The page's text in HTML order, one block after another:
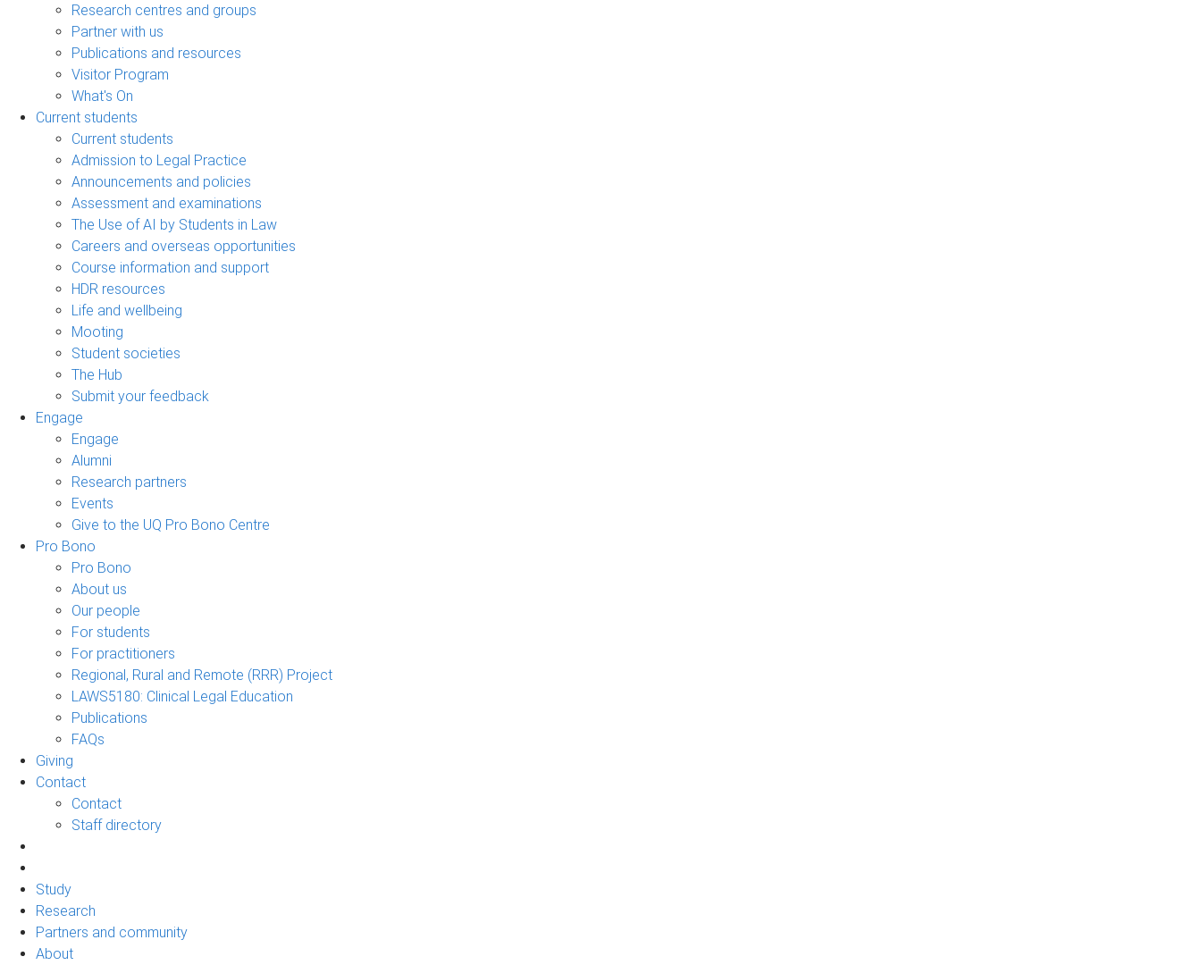
Research centres and groups
Partner with us
Publications and resources
Visitor Program
What's On
Current students
Current students
Admission to Legal Practice
Announcements and policies
Assessment and examinations
The Use of AI by Students in Law
Careers and overseas opportunities
Course information and support
HDR resources
Life and wellbeing
Mooting
Student societies
The Hub
Submit your feedback
Engage
Engage
Alumni
Research partners
Events
Give to the UQ Pro Bono Centre
Pro Bono
Pro Bono
About us
Our people
For students
For practitioners
Regional, Rural and Remote (RRR) Project
LAWS5180: Clinical Legal Education
Publications
FAQs
Giving
Contact
Contact
Staff directory
Study
Research
Partners and community
About